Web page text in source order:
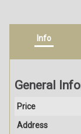
Info
General
Price
Address